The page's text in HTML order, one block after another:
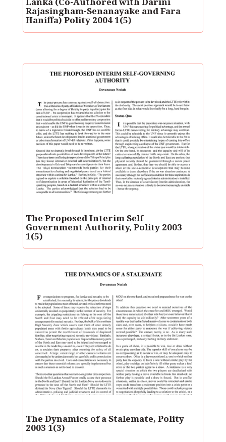
Rajasingham-Senanayake and Fara
Haniffa) Polity 2004 1(5)
The Proposed Interim Self
Government Authority, Polity 2003
1(5)
The Dynamics of a Stalemate, Polity
2003 1(3)